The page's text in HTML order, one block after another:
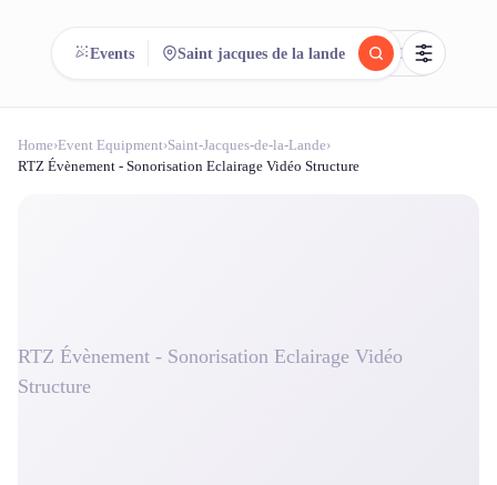
reeent! FR
Search.Compare.reeent!
Events Saint jacques de la lande
Home›Event Equipment›Saint-Jacques-de-la-Lande›
RTZ Évènement - Sonorisation Eclairage Vidéo Structure
RTZ Évènement - Sonorisation Eclairage Vidéo
Structure